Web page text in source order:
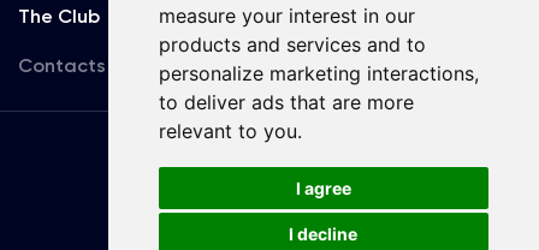
measure your interest in our
products and services and to
personalize marketing interactions,
to deliver ads that are more
relevant to you.
I agree
I decline
The Club
Contacts
Terms
of use